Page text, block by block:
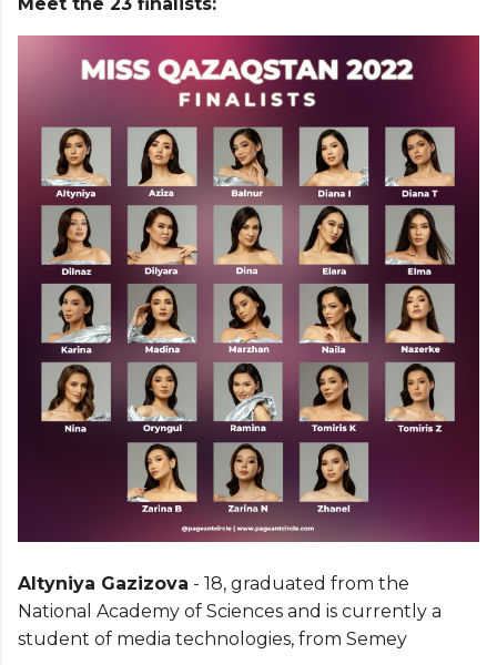
Altyniya Gazizova - 18, graduated from the
National Academy of Sciences and is currently a
student of media technologies, from Semey